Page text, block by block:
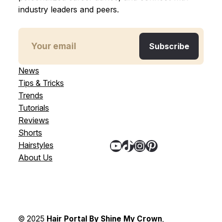
industry leaders and peers.
News
Tips & Tricks
Trends
Tutorials
Reviews
Shorts
Hairstyles
About Us
YouTube TikTok InstagramPinterest
© 2025 Hair Portal By Shine My Crown,